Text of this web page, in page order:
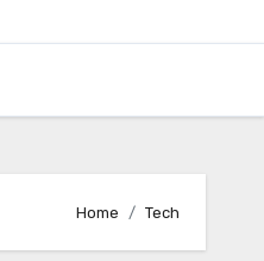
Home Tech